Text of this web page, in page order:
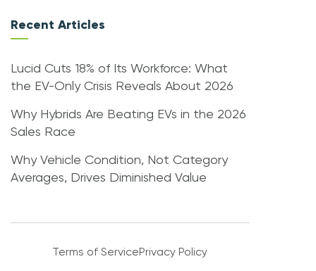
Recent Articles
Lucid Cuts 18% of Its Workforce: What
the EV-Only Crisis Reveals About 2026
Why Hybrids Are Beating EVs in the 2026
Sales Race
Why Vehicle Condition, Not Category
Averages, Drives Diminished Value
Terms of ServicePrivacy Policy